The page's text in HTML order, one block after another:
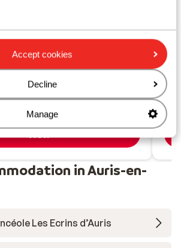
Accept cookies
Decline
Manage
mountain views
19 Dec
from price p.p.
View
in Auris-en-
Les Ecrins d’Auris